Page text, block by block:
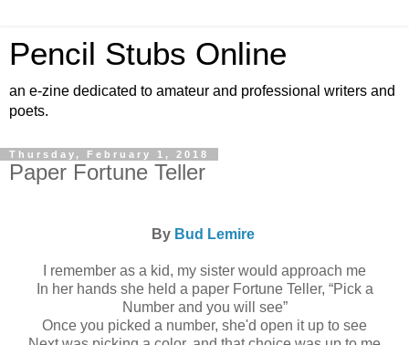
Pencil Stubs Online
an e-zine dedicated to amateur and professional writers and
poets.
Thursday, February 1, 2018
Paper Fortune Teller
By Bud Lemire
I remember as a kid, my sister would approach me
In her hands she held a paper Fortune Teller, “Pick a
Number and you will see”
Once you picked a number, she'd open it up to see